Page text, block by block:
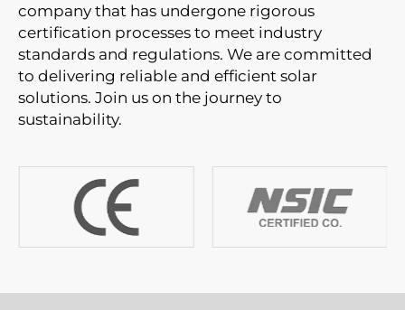
company that has undergone rigorous
certification processes to meet industry
standards and regulations. We are committed
to delivering reliable and efficient solar
solutions. Join us on the journey to
sustainability.